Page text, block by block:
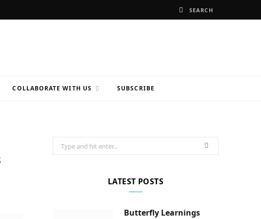
COLLABORATE WITH US SUBSCRIBE
Search
for:
LATEST POSTS
Butterfly Learnings